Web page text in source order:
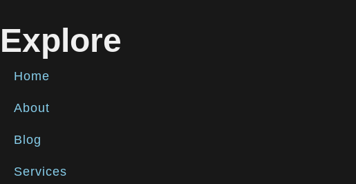
Explore
Home
About
Blog
Services